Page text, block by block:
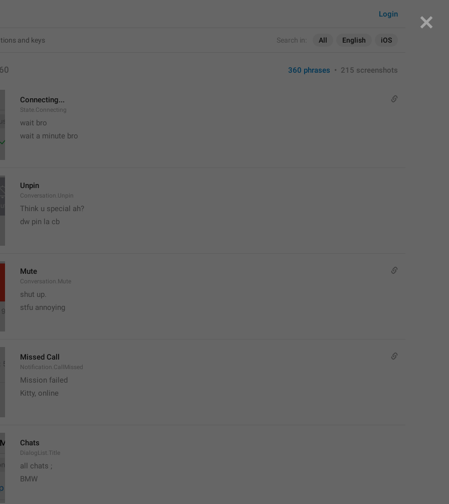
Search in: All English iOS
Login
360 phrases • 215 screenshots
Connecting...
State.Connecting
wait bro
wait a minute bro
Unpin
Conversation.Unpin
Think u special ah?
dw pin la cb
Mute
Conversation.Mute
shut up.
stfu annoying
Missed Call
Notification.CallMissed
Mission failed
Kitty, online
Chats
DialogList.Title
all chats ;
BMW